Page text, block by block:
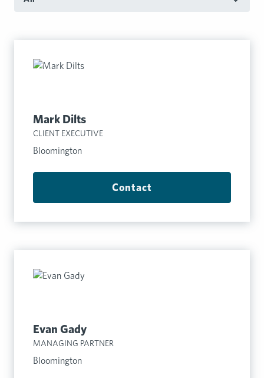
Mark Dilts
CLIENT EXECUTIVE
Bloomington
Contact
Evan Gady
MANAGING PARTNER
Bloomington